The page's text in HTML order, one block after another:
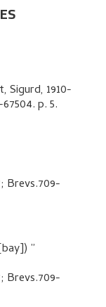
Sigurd, 1910-
p. 5.
Brevs.709-
Brevs.709-